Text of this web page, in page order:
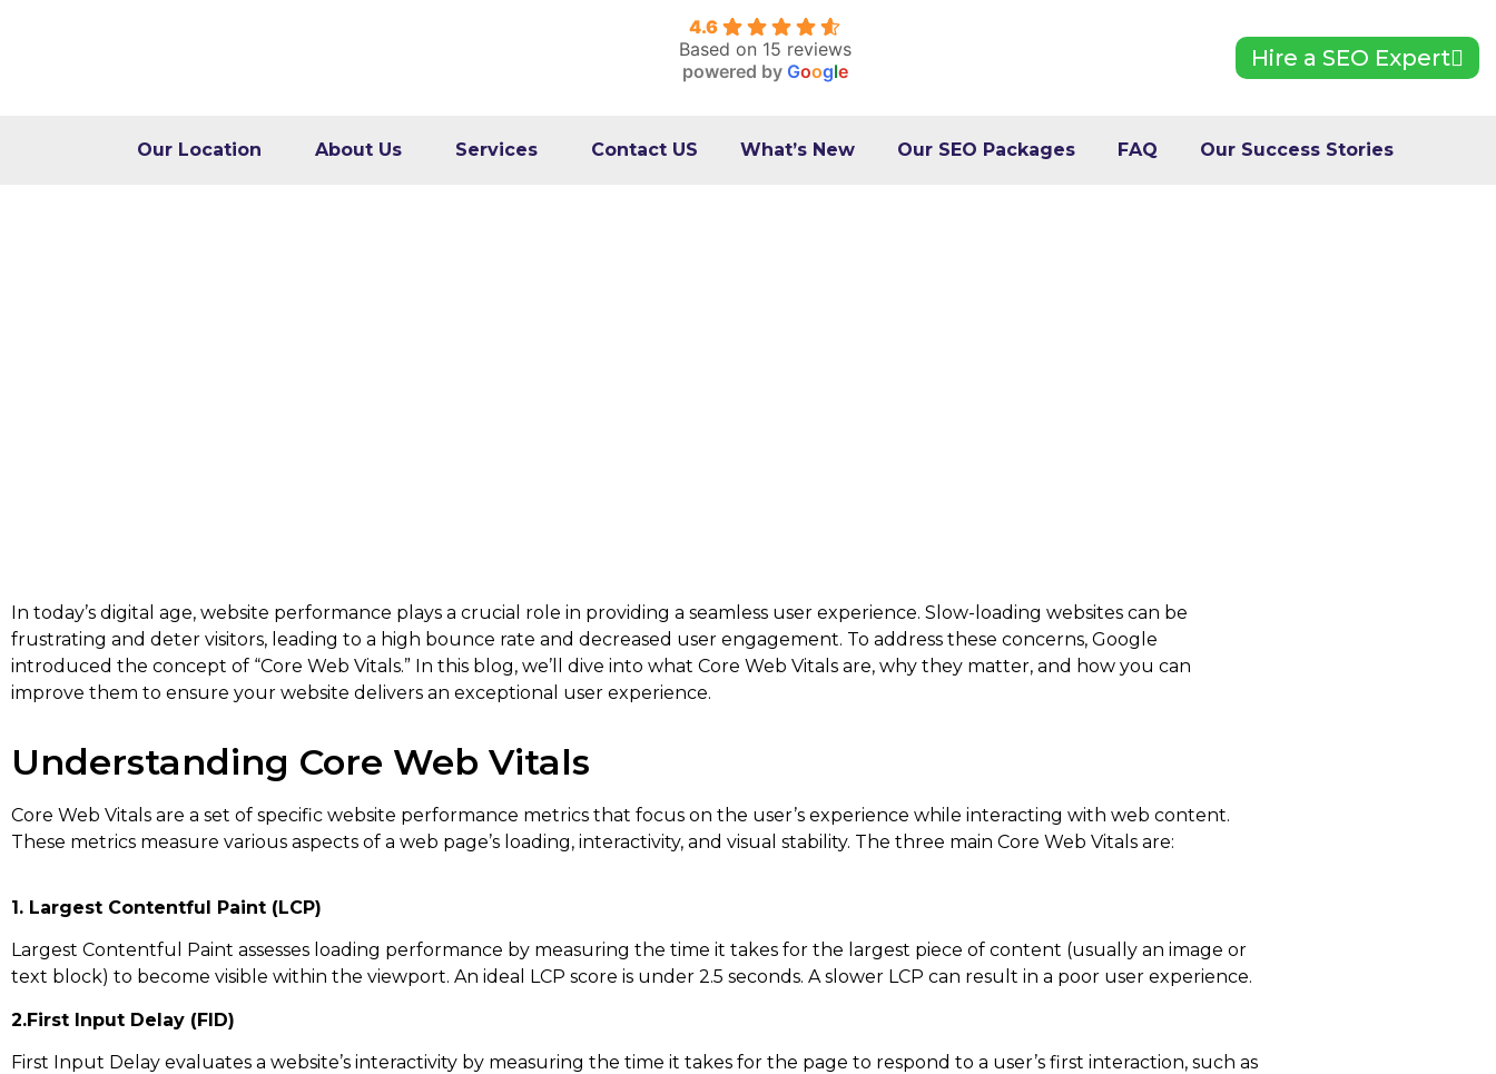
4.6
Based on 15 reviews
powered by Google Hire a SEO Expert
Our Location About Us Services Contact US What’s New Our SEO Packages FAQ Our Success Stories
In today’s digital age, website performance plays a crucial role in providing a seamless user experience. Slow-loading websites can be
frustrating and deter visitors, leading to a high bounce rate and decreased user engagement. To address these concerns, Google
introduced the concept of “Core Web Vitals.” In this blog, we’ll dive into what Core Web Vitals are, why they matter, and how you can
improve them to ensure your website delivers an exceptional user experience.
Understanding Core Web Vitals
Core Web Vitals are a set of specific website performance metrics that focus on the user’s experience while interacting with web content.
These metrics measure various aspects of a web page’s loading, interactivity, and visual stability. The three main Core Web Vitals are:
1. Largest Contentful Paint (LCP)
Largest Contentful Paint assesses loading performance by measuring the time it takes for the largest piece of content (usually an image or
text block) to become visible within the viewport. An ideal LCP score is under 2.5 seconds. A slower LCP can result in a poor user experience.
2.First Input Delay (FID)
First Input Delay evaluates a website’s interactivity by measuring the time it takes for the page to respond to a user’s first interaction, such as